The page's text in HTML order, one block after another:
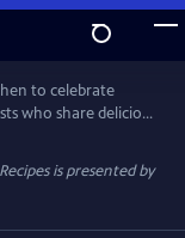
to celebrate
who share delicious
Stamp your
American
red lentil soup,
is presented by